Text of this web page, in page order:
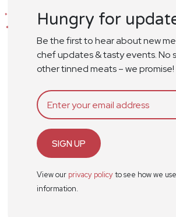
Hungry for
Be the first to hear about new
chef updates & tasty events. No
other tinned meats – we promise!
SIGN UP
View our privacy policyto see how we
information.